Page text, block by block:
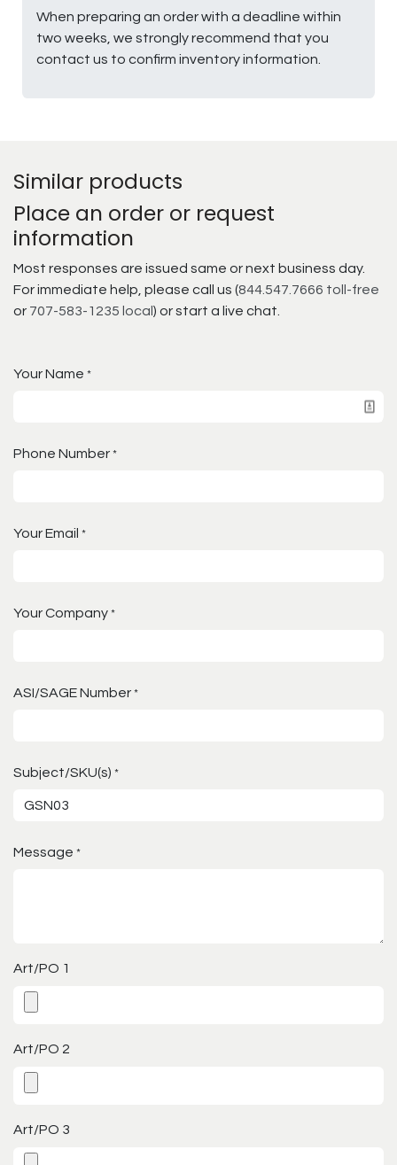
When preparing an order with a deadline within
two weeks, we strongly recommend that you
contact us to confirm inventory information.
Similar products
Place an order or request
information
Most responses are issued same or next business day.
For immediate help, please call us (844.547.7666 toll-free
or 707-583-1235 local ) or start a live chat.
Your Name *
Phone Number *
Your Email *
Your Company *
ASI/SAGE Number *
Subject/SKU(s) *
Message *
Art/PO 1
Art/PO 2
Art/PO 3